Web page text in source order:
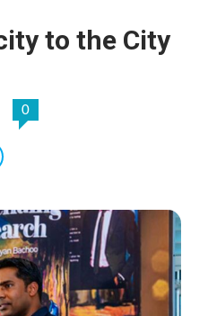
to the City
0